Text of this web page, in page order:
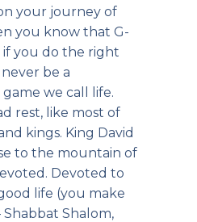
your journey of
you know that G-
if you do the right
be a
we call life.
rest, like most of
kings. King David
to the mountain of
Devoted to
life (you make
Shalom,